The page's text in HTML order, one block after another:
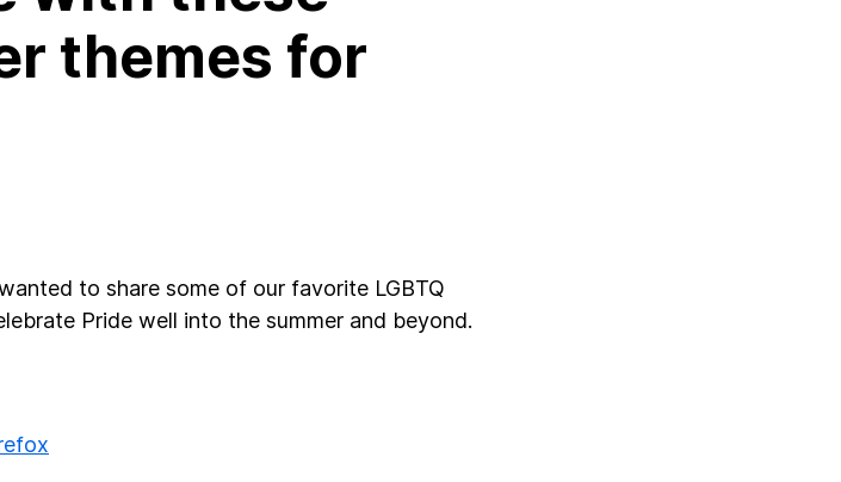
themes for
to share some of our favorite LGBTQ
Pride well into the summer and beyond.